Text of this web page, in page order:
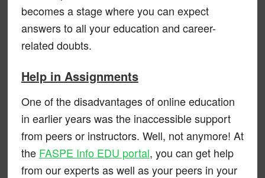
becomes a stage where you can expect
answers to all your education and career-
related doubts.
Help in Assignments
One of the disadvantages of online education
in earlier years was the inaccessible support
from peers or instructors. Well, not anymore! At
the FASPE Info EDU portal, you can get help
from our experts as well as your peers in your